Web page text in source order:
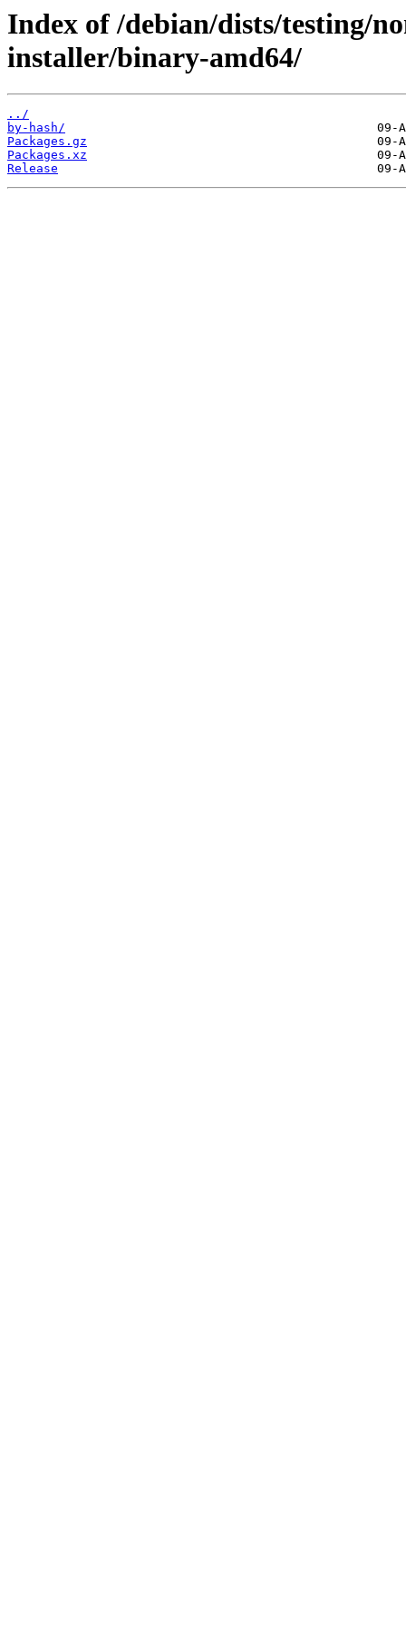
Index of /debian/dists/testing/
installer/binary-amd64/
../
by-hash/
Packages.gz
Packages.xz
Release